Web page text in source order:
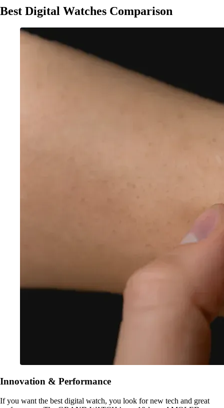
Best Digital Watches Comparison
Innovation & Performance
If you want the best digital watch, you look for new tech and great